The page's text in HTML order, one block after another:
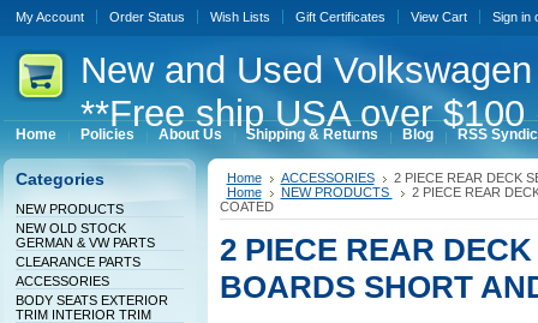
My Account Order Status Wish Lists Gift Certificates View Cart Sign in
Newand Used
**Free ship USA over
Home Policies About Us Shipping & Returns Blog RSS
Categories
NEW PRODUCTS
NEW OLD STOCK
GERMAN & VW PARTS
CLEARANCE PARTS
ACCESSORIES
BODY SEATS EXTERIOR
TRIM INTERIOR TRIM
Home ACCESSORIES
2 PIECE REAR DECK
Home
NEW PRODUCTS
2 PIECE REAR
COATED
2 PIECE REAR
BOARDS SHORT